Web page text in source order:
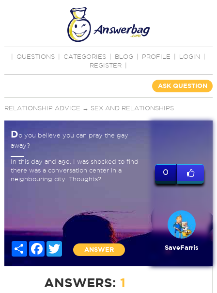
QUESTIONS CATEGORIES BLOG PROFILE LOGIN
REGISTER
ASK QUESTION
RELATIONSHIP ADVICE → SEX AND RELATIONSHIPS
Do you believe you can pray the gay
away?
In this day and age, I was shocked to find
there was a conversation center in a
neighbouring city. Thoughts?
Share FacebookTwitter
ANSWER
0
SaveFarris
ANSWERS: 1